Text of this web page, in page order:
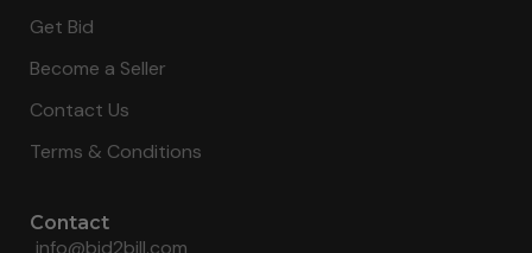
Get Bid
Become a Seller
Contact Us
Terms & Conditions
Contact
info@bid2bill.com